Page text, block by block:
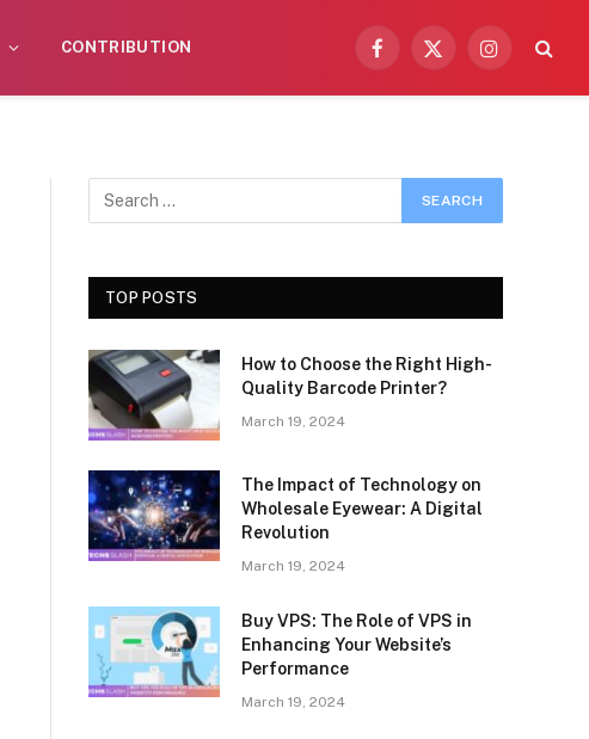
CONTRIBUTION
Facebook
X
Instagram
TOP POSTS
How to Choose the Right High-
Quality Barcode Printer?
March 19, 2024
The Impact of Technology on
Wholesale Eyewear: A Digital
Revolution
March 19, 2024
Buy VPS: The Role of VPS in
Enhancing Your Website’s
Performance
March 19, 2024